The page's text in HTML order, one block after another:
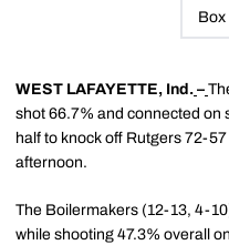
Box
WEST LAFAYETTE, Ind. –
shot 66.7% and connected on
half to knock off Rutgers 72-
afternoon.
The Boilermakers (12-13, 4-
while shooting 47.3% overall